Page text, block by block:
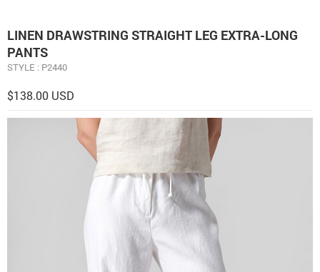
LINEN DRAWSTRING STRAIGHT LEG EXTRA-LONG
PANTS
STYLE : P2440
$138.00 USD